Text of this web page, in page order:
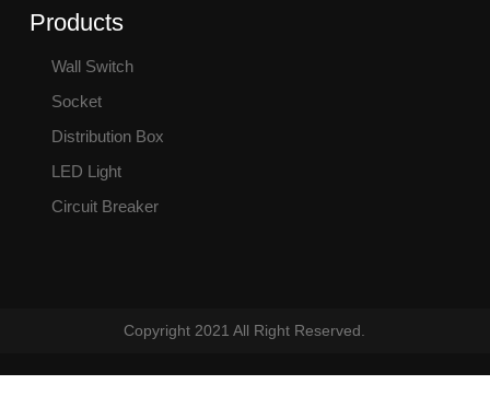
Products
Wall Switch
Socket
Distribution Box
LED Light
Circuit Breaker
Copyright 2021 All Right Reserved.